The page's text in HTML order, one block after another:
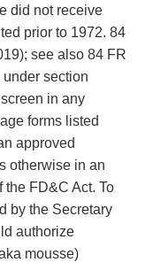
did not receive
prior to 1972. 84
see also 84 FR
section
in any
forms listed
approved
otherwise in an
the FD&C Act. To
by the Secretary
authorize
mousse)